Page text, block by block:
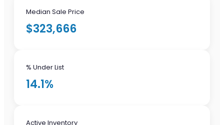
Median Sale Price
$323,666
% Under List
14.1%
Active Inventory